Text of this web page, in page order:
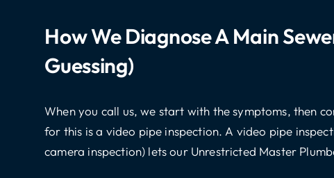
How We Diagnose A Main
Guessing)
When you call us, we start with the symptoms, then
for this is a video pipe inspection. A video pipe
camera inspection) lets our Unrestricted Master